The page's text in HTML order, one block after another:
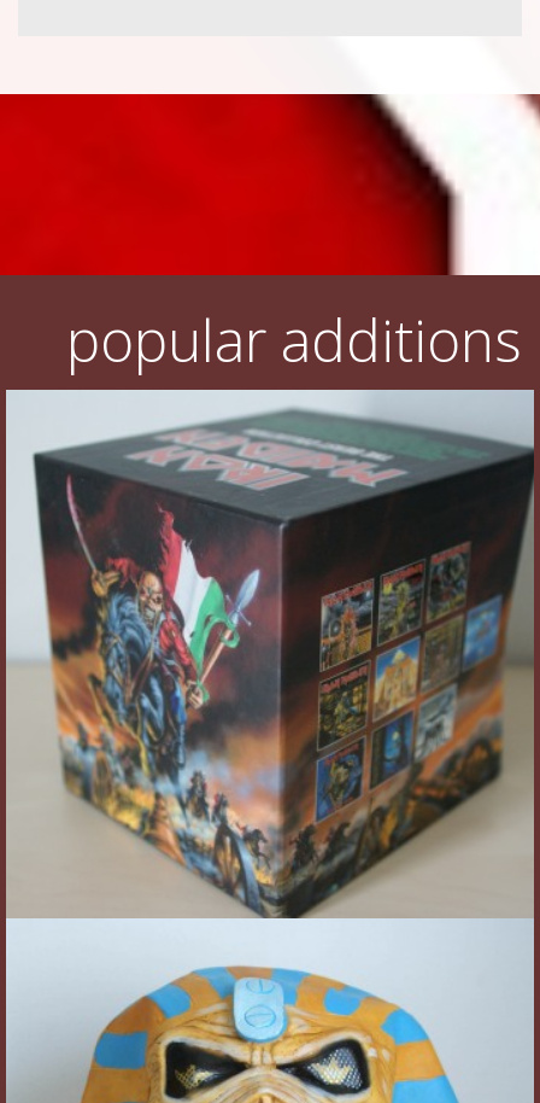
popular additions